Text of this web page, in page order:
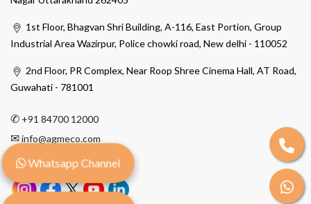
1st Floor, Bhagvan Shri Building, A-116, East Portion, Group
Industrial Area Wazirpur, Police chowki road, New delhi - 110052
2nd Floor, PR Complex, Near Roop Shree Cinema Hall, AT Road,
Guwahati - 781001
✆ +91 84700 12000
✉info@agmeco.com
Whatsapp Channel